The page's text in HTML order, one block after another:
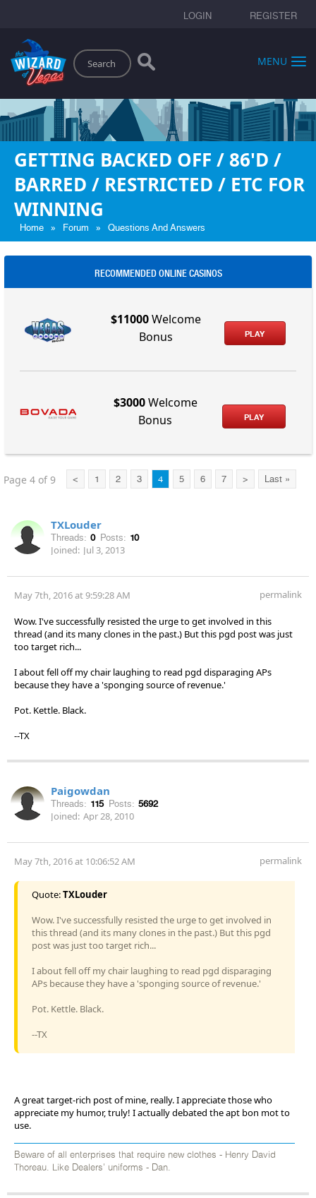
LOGIN REGISTER
Search
MENU
GETTING BACKED OFF / 86'D /
BARRED / RESTRICTED / ETC FOR
WINNING
Home » Forum » Questions And Answers
RECOMMENDED ONLINE CASINOS
$11000Welcome
Bonus
PLAY
$3000Welcome
Bonus
PLAY
Page 4 of 9 < 1 2 3 4 5 6 7 > Last »
TXLouder
Threads: 0 Posts: 10
Joined: Jul 3, 2013
May 7th, 2016 at 9:59:28 AM permalink
Wow. I've successfully resisted the urge to get involved in this
thread (and its many clones in the past.) But this pgd post was just
too target rich...
I about fell off my chair laughing to read pgd disparaging APs
because they have a 'sponging source of revenue.'
Pot. Kettle. Black.
--TX
Paigowdan
Threads: 115 Posts: 5692
Joined: Apr 28, 2010
May 7th, 2016 at 10:06:52 AM permalink
Quote:TXLouder
Wow. I've successfully resisted the urge to get involved in
this thread (and its many clones in the past.) But this pgd
post was just too target rich...
I about fell off my chair laughing to read pgd disparaging
APs because they have a 'sponging source of revenue.'
Pot. Kettle. Black.
--TX
A great target-rich post of mine, really. I appreciate those who
appreciate my humor, truly! I actually debated the apt bon mot to
use.
Beware of all enterprises that require new clothes - Henry David
Thoreau. Like Dealers' uniforms - Dan.